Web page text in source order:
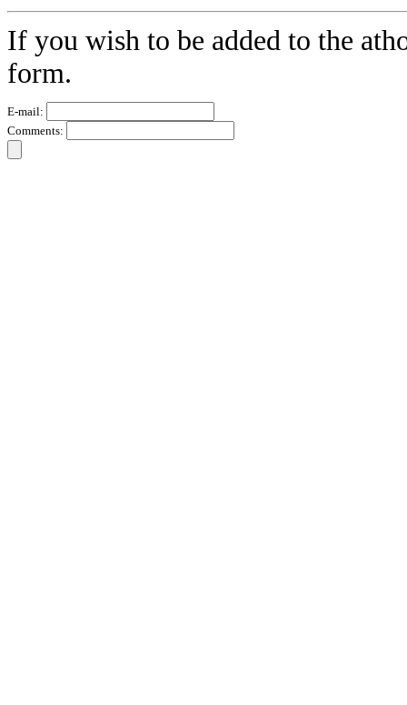
If you wish to be added to the
form.
E-mail:
Comments: